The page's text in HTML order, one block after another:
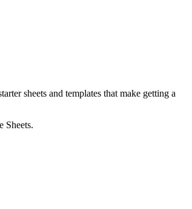
sheets and templates that make getting a
Sheets.